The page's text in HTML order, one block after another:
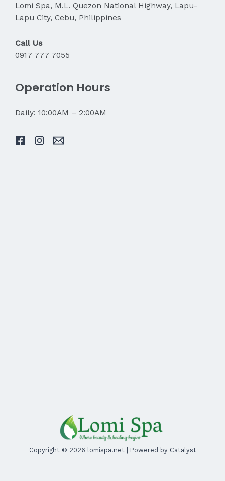
Lomi Spa, M.L. Quezon National Highway, Lapu-
Lapu City, Cebu, Philippines
Call Us
0917 777 7055
Operation Hours
Daily: 10:00AM – 2:00AM
Copyright © 2026 lomispa.net | Powered by Catalyst